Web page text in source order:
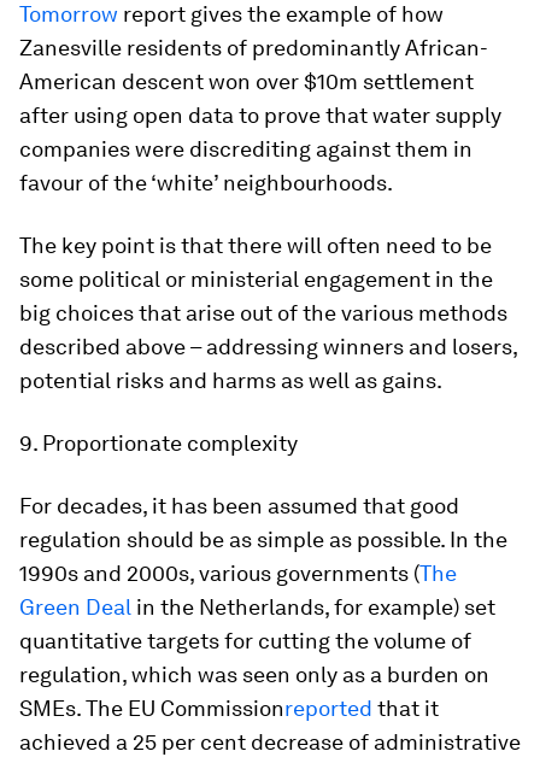
Tomorrow report gives the example of how
Zanesville residents of predominantly African-
American descent won over $10m settlement
after using open data to prove that water supply
companies were discrediting against them in
favour of the ‘white’ neighbourhoods.
The key point is that there will often need to be
some political or ministerial engagement in the
big choices that arise out of the various methods
described above – addressing winners and losers,
potential risks and harms as well as gains.
9. Proportionate complexity
For decades, it has been assumed that good
regulation should be as simple as possible. In the
1990s and 2000s, various governments (The
Green Deal in the Netherlands, for example) set
quantitative targets for cutting the volume of
regulation, which was seen only as a burden on
SMEs. The EU Commissionreported that it
achieved a 25 per cent decrease of administrative